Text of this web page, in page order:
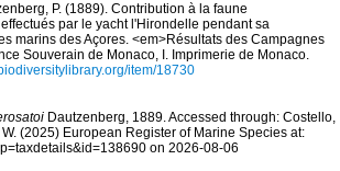
P. (1889). Contribution à la faune
par le yacht l'Hirondelle pendant sa
marins des Açores. <em>Résultats des Campagnes
Souverain de Monaco, I. Imprimerie de Monaco.
item/18730
Dautzenberg, 1889. Accessed through: Costello,
(2025) European Register of Marine Species at:
on 2026-08-06